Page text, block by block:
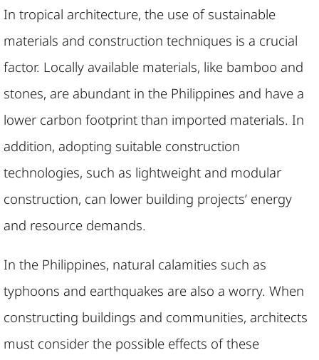
In tropical architecture, the use of sustainable
materials and construction techniques is a crucial
factor. Locally available materials, like bamboo and
stones, are abundant in the Philippines and have a
lower carbon footprint than imported materials. In
addition, adopting suitable construction
technologies, such as lightweight and modular
construction, can lower building projects’ energy
and resource demands.
In the Philippines, natural calamities such as
typhoons and earthquakes are also a worry. When
constructing buildings and communities, architects
must consider the possible effects of these